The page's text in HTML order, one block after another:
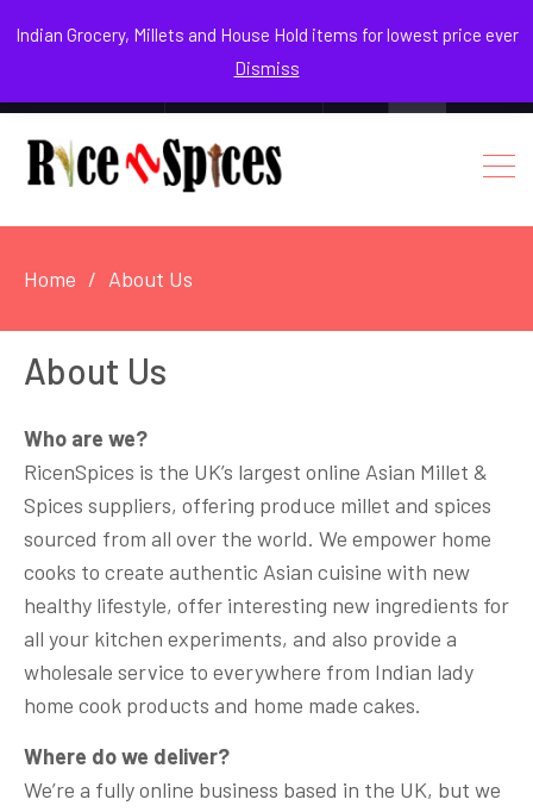
Indian Grocery, Millets and House Hold items for lowest price ever
Dismiss
August 8, 2026
Facebook
Instagram
Youtube
Home About Us
About Us
Who are we?
RicenSpices is the UK’s largest online Asian Millet &
Spices suppliers, offering produce millet and spices
sourced from all over the world. We empower home
cooks to create authentic Asian cuisine with new
healthy lifestyle, offer interesting new ingredients for
all your kitchen experiments, and also provide a
wholesale service to everywhere from Indian lady
home cook products and home made cakes.
Where do we deliver?
We’re a fully online business based in the UK, but we